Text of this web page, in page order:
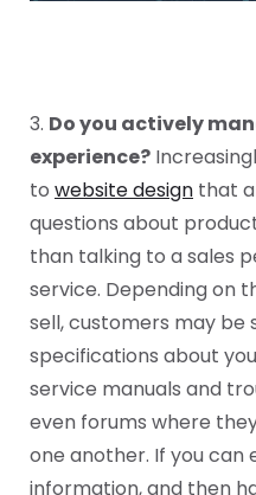
3. Do you actively
experience?
to website design that
questions about
than talking to a sales
service. Depending on
sell, customers may be
specifications about
service manuals and
even forums where
one another. If you
information, and then